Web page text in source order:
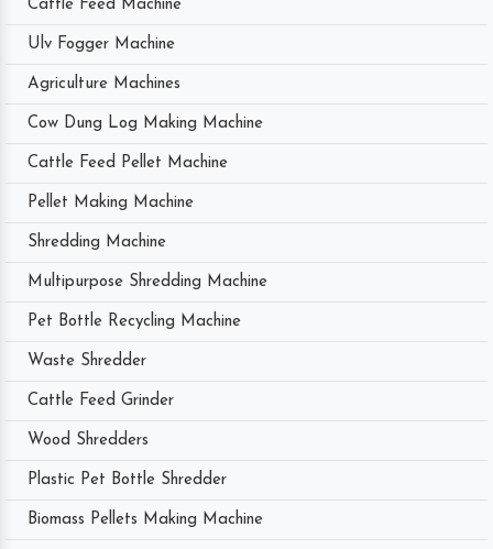
Cattle Feed Machine
Ulv Fogger Machine
Agriculture Machines
Cow Dung Log Making Machine
Cattle Feed Pellet Machine
Pellet Making Machine
Shredding Machine
Multipurpose Shredding Machine
Pet Bottle Recycling Machine
Waste Shredder
Cattle Feed Grinder
Wood Shredders
Plastic Pet Bottle Shredder
Biomass Pellets Making Machine